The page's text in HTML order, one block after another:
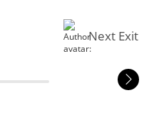
Next Exit